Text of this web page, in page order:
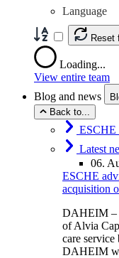
Language
Reset
Loading...
View entire team
Blog and news
Back to...
ESCHE
Latest
06.
ESCHE
acquisition
DAHEIM –
of Alvia
care
DAHEIM